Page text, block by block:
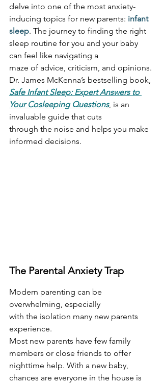
delve into one of the most anxiety-
inducing topics for new parents: infant
sleep. The journey to finding the right
sleep routine for you and your baby
can feel like navigating a
maze of advice, criticism, and opinions.
Dr. James McKenna’s bestselling book,
Safe Infant Sleep: Expert Answers to
Your Cosleeping Questions, is an
invaluable guide that cuts
through the noise and helps you make
informed decisions.
The Parental Anxiety Trap
Modern parenting can be
overwhelming, especially
with the isolation many new parents
experience.
Most new parents have few family
members or close friends to offer
nighttime help. With a new baby,
chances are everyone in the house is